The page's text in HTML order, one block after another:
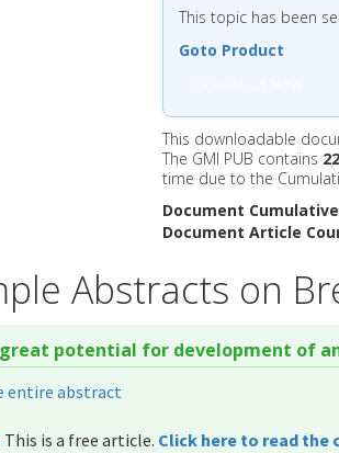
This topic has been
Goto Product
This downloadable
The GMI PUB contains
time due to the
Document
Document Article
Abstracts on
great potential for development of
entire abstract
This is a free article. Click here to read